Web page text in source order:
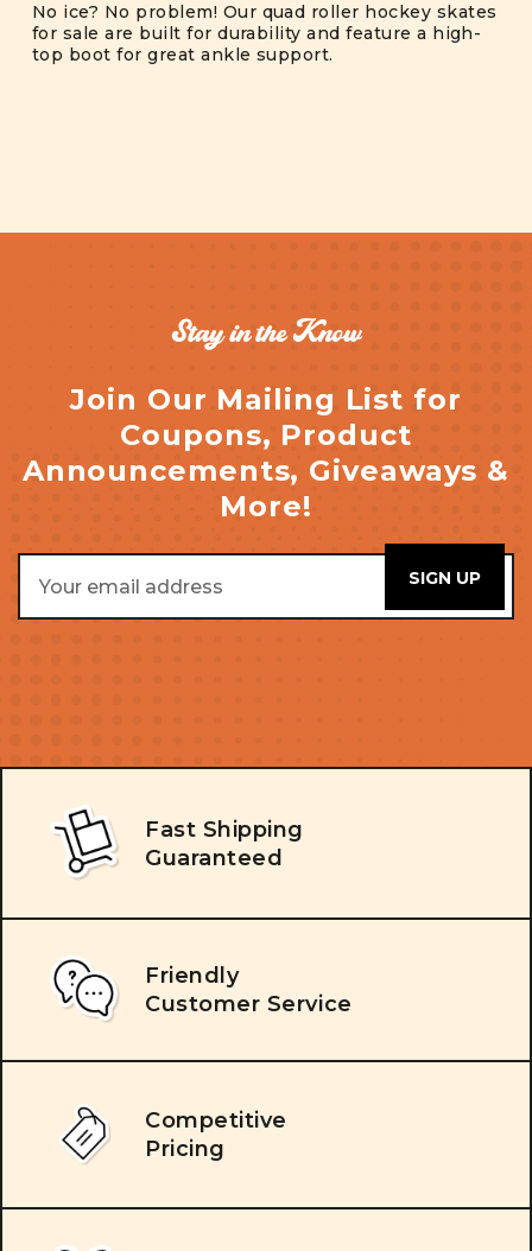
No ice? No problem! Our quad roller hockey skates
for sale are built for durability and feature a high-
top boot for great ankle support.
Stay in the Know
Join Our Mailing List for
Coupons, Product
Announcements, Giveaways &
More!
Address
Fast Shipping
Guaranteed
Friendly
Customer Service
Competitive
Pricing